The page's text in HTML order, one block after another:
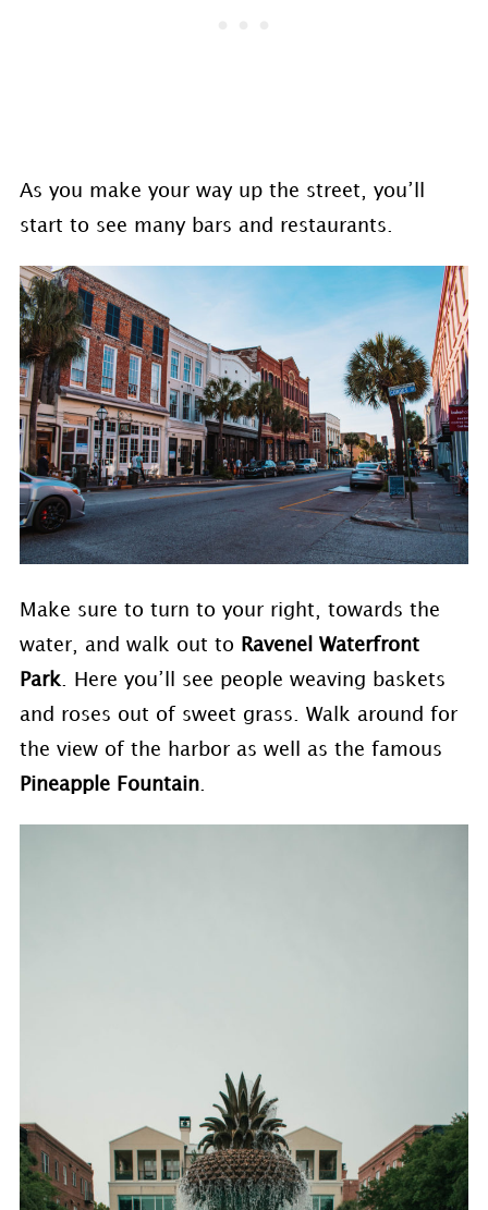
As you make your way up the street, you’ll
start to see many bars and restaurants.
Make sure to turn to your right, towards the
water, and walk out to
Ravenel Waterfront
Park. Here you’ll see people weaving baskets
and roses out of sweet grass. Walk around for
the view of the harbor as well as the famous
Pineapple Fountain.